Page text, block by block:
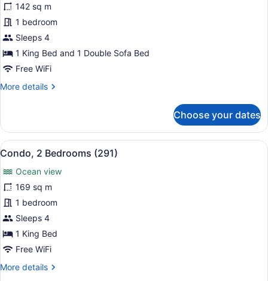
for
Condo,
2
Bedrooms
(182)
142 sq m
1 bedroom
Sleeps 4
1 King Bed and 1 Double Sofa Bed
Free WiFi
More details
More
2
Bedrooms
(182)
Choose your dates
View
all
photos
for
Condo,
2
Bedrooms
(291)
A bedroom with a bed, a
6
Condo, 2 Bedrooms (291)
Ocean view
169 sq m
1 bedroom
Sleeps 4
1 King Bed
Free WiFi
More details
More